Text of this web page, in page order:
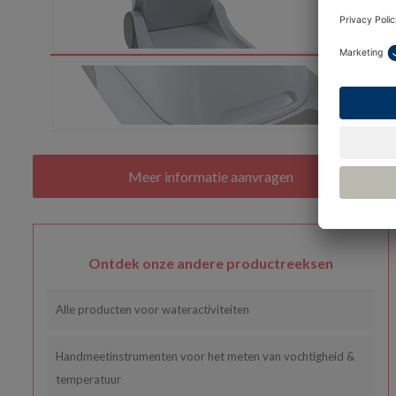
Ontdek onze andere productreeksen
Alle producten voor wateractiviteiten
Handmeetinstrumenten voor het meten van vochtigheid &
temperatuur